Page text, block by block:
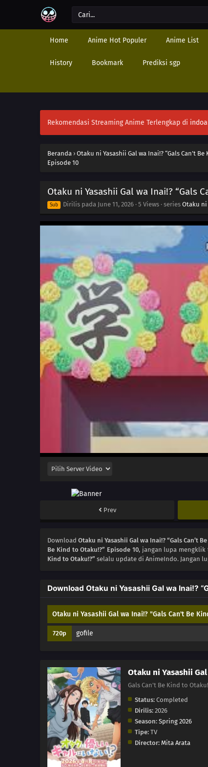
Home Anime Hot Populer Anime List
History Bookmark Prediksi sgp
Rekomendasi Streaming Anime Terlengkap di
Beranda › Otaku ni Yasashii Gal wa Inai!? “Gals Can’t
Episode 10
Otaku ni Yasashii Gal wa Inai!? “Gals
Sub Dirilis pada June 11, 2026 · 5 Views · series Otaku ni
Prev
Download Otaku ni Yasashii Gal wa Inai!? “Gals Can’t
Be Kind to Otaku!?” Episode 10, jangan lupa mengklik
Kind to Otaku!?” selalu update di AnimeIndo. Jangan
Download Otaku ni Yasashii Gal wa Inai!?
Otaku ni Yasashii Gal wa Inai!? "Gals Can't Be
720p gofile
Otaku ni Yasashii
Gals Can't Be Kind to
Status: Completed
Dirilis: 2026
Season: Spring 2026
Tipe: TV
Director: Mita Arata